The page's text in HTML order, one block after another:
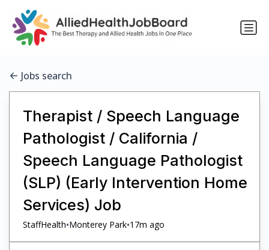
Jobs search
Therapist / Speech Language
Pathologist / California /
Speech Language Pathologist
(SLP) (Early Intervention Home
Services) Job
StaffHealth•Monterey Park•17m ago